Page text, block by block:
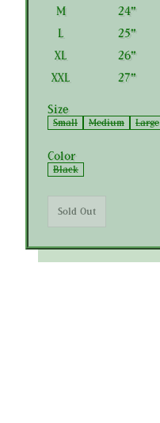
M
24"
L
25"
XL
26"
XXL
27"
Size
Small Medium Large
Color
Black
Sold Out